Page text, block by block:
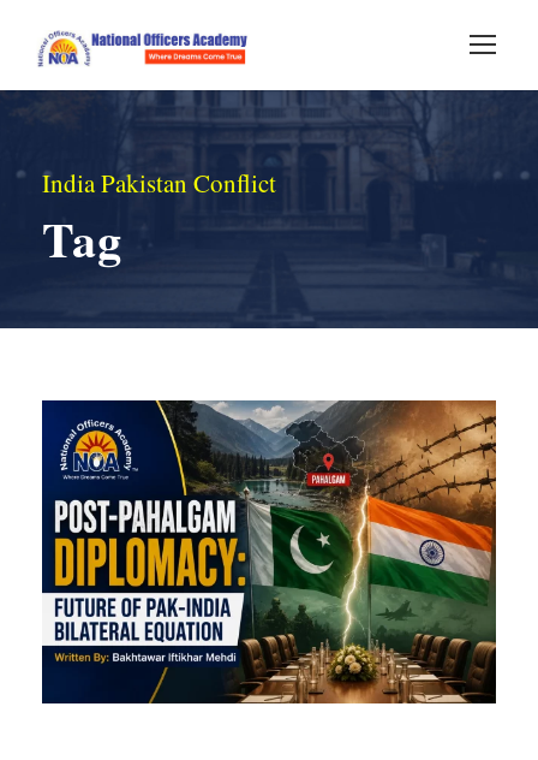
India Pakistan Conflict
Tag